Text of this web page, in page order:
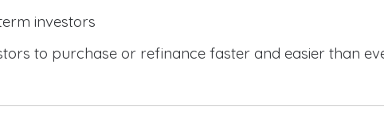
investors
to purchase or refinance faster and easier than